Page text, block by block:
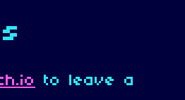
to leave a